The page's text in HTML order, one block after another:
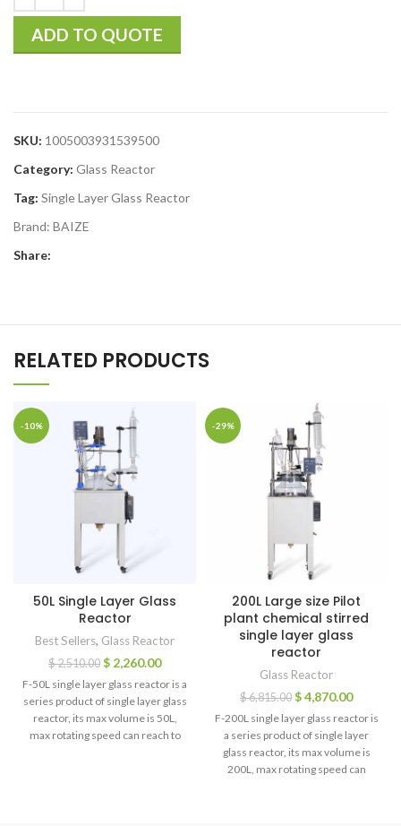
ADD TO QUOTE
SKU: 1005003931539500
Category: Glass Reactor
Tag: Single Layer Glass Reactor
Brand: BAIZE
Share:
RELATED PRODUCTS
-10%
50L Single Layer Glass
Reactor
Best Sellers, Glass Reactor
$2,510.00 $ 2,260.00
F-50L single layer glass reactor is a
series product of single layer glass
reactor, its max volume is 50L,
max rotating speed can reach to
-29%
200L Large size Pilot
plant chemical stirred
single layer glass
reactor
Glass Reactor
$6,815.00 $4,870.00
F-200L single layer glass reactor is
a series product of single layer
glass reactor, its max volume is
200L, max rotating speed can